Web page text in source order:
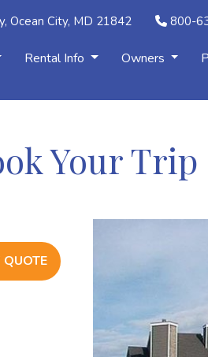
Ocean City, MD 21842 800-
Rental Info Owners
Your Trip